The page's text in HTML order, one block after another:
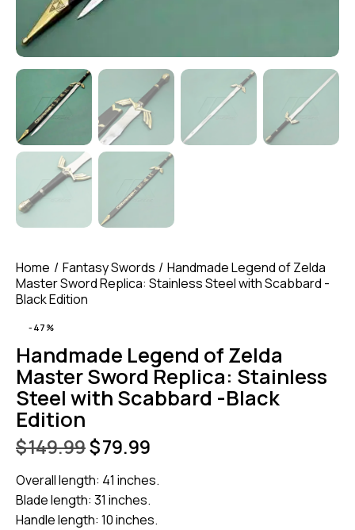
Home Fantasy Swords
Handmade Legend of Zelda
Master Sword Replica: Stainless Steel with Scabbard -
Black Edition
-47%
Handmade Legend of Zelda
Master Sword Replica: Stainless
Steel with Scabbard -Black
Edition
$149.99$79.99
Overall length: 41 inches.
Blade length: 31 inches.
Handle length: 10 inches.